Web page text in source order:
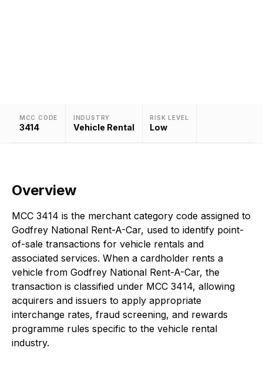
MCC CODE
3414
INDUSTRY
Vehicle Rental
RISK LEVEL
Low
Overview
MCC 3414 is the merchant category code assigned to
Godfrey National Rent-A-Car, used to identify point-
of-sale transactions for vehicle rentals and
associated services. When a cardholder rents a
vehicle from Godfrey National Rent-A-Car, the
transaction is classified under MCC 3414, allowing
acquirers and issuers to apply appropriate
interchange rates, fraud screening, and rewards
programme rules specific to the vehicle rental
industry.